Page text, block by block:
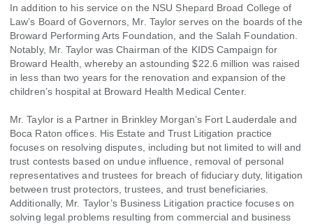
In addition to his service on the NSU Shepard Broad College of
Law’s Board of Governors, Mr. Taylor serves on the boards of the
Broward Performing Arts Foundation, and the Salah Foundation.
Notably, Mr. Taylor was Chairman of the KIDS Campaign for
Broward Health, whereby an astounding $22.6 million was raised
in less than two years for the renovation and expansion of the
children’s hospital at Broward Health Medical Center.
Mr. Taylor is a Partner in Brinkley Morgan’s Fort Lauderdale and
Boca Raton offices. His Estate and Trust Litigation practice
focuses on resolving disputes, including but not limited to will and
trust contests based on undue influence, removal of personal
representatives and trustees for breach of fiduciary duty, litigation
between trust protectors, trustees, and trust beneficiaries.
Additionally, Mr. Taylor’s Business Litigation practice focuses on
solving legal problems resulting from commercial and business